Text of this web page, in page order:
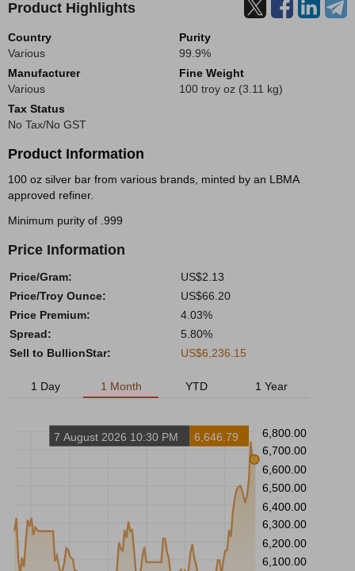
Product Highlights
Country
Various
Purity
99.9%
Manufacturer
Various
Fine Weight
100 troy oz (3.11 kg)
Tax Status
No Tax/No GST
Product Information
100 oz silver bar from various brands, minted by an LBMA
approved refiner.
Minimum purity of .999
Price Information
Price/Gram:
US$2.13
Price/Troy Ounce:
US$66.20
Price Premium:
4.03%
Spread:
5.80%
Sell to BullionStar:
US$6,236.15
1 Day 1 Month YTD 1 Year
6,800.00
6,700.00
6,600.00
6,500.00
6,400.00
6,300.00
6,200.00
6,100.00
7 August 2026 10:30 PM 6,646.79